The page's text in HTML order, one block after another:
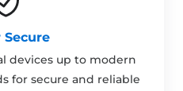
Secure
devices up to modern
for secure and reliable